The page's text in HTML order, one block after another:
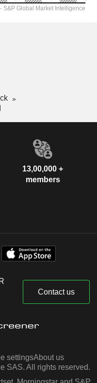
13,00,000 +
members
Contact us
settingsAbout us
SAS. All rights reserved.